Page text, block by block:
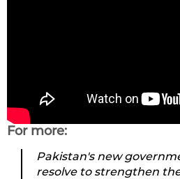
For more:
Pakistan's new
resolve to strengthen